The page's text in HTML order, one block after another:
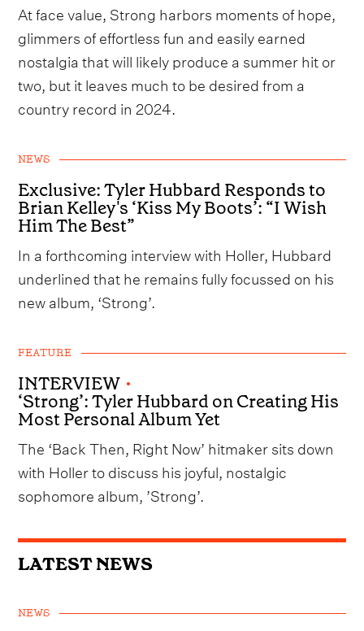
At face value, Strong harbors moments of hope,
glimmers of effortless fun and easily earned
nostalgia that will likely produce a summer hit or
two, but it leaves much to be desired from a
country record in 2024.
NEWS
Exclusive: Tyler Hubbard Responds to
Brian Kelley's ‘Kiss My Boots’: “I Wish
Him The Best”
In a forthcoming interview with Holler, Hubbard
underlined that he remains fully focussed on his
new album, ‘Strong’.
FEATURE
INTERVIEW •
‘Strong’: Tyler Hubbard on Creating His
Most Personal Album Yet
The ‘Back Then, Right Now’ hitmaker sits down
with Holler to discuss his joyful, nostalgic
sophomore album, ’Strong’.
LATEST NEWS
NEWS